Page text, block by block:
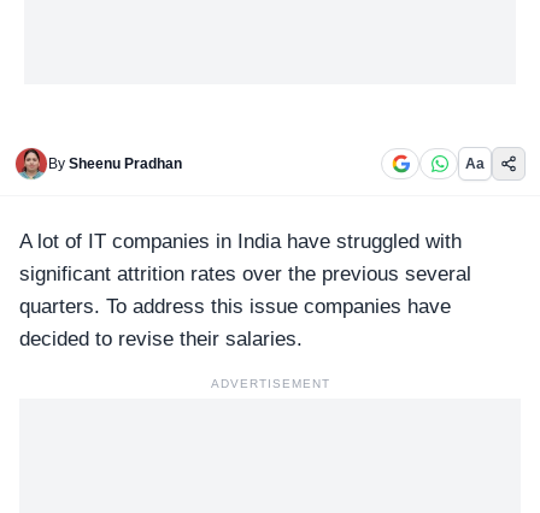
By Sheenu Pradhan Aa
A lot of IT companies in India have struggled with
significant attrition rates over the previous several
quarters. To address this issue companies have
decided to revise their salaries.
ADVERTISEMENT